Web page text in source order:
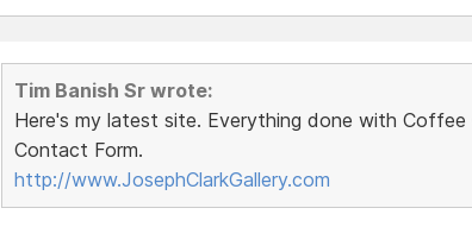
Tim Banish Sr wrote:
Here's my latest site. Everything done with
Contact Form.
http://www.JosephClarkGallery.com